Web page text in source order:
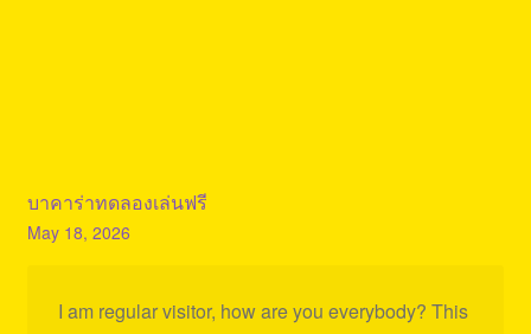
บาคาร่าทดลองเล่นฟรี
May 18, 2026
I am regular visitor, how are you everybody? This